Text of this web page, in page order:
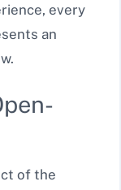
every
an
of the